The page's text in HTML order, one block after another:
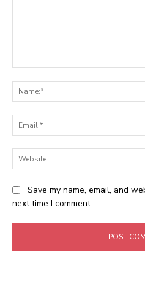
Save my name, email, and
next time I comment.